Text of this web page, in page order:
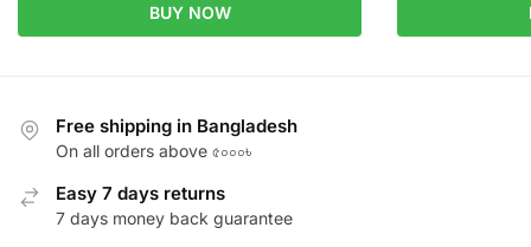
BUY NOW
Free shipping in Bangladesh
On all orders above ৫০০০৳
Easy 7 days returns
7 days money back guarantee